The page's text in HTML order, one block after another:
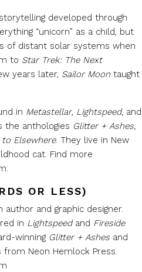
developed through
“unicorn” as a child, but
of distant solar systems when
to Star Trek: The Next
years later, Sailor Moon taught
in Metastellar, Lightspeed, and
the anthologies Glitter + Ashes,
to Elsewhere. They live in New
cat. Find more
OR LESS)
author and graphic designer.
in Lightspeedand Fireside
winning Glitter + Ashes and
from Neon Hemlock Press.